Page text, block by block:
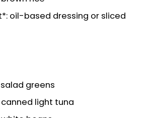
oil-based dressing or sliced
greens
light tuna